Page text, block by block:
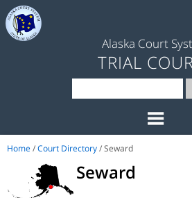
Alaska Court
TRIAL
Home/Court Directory/ Seward
Seward